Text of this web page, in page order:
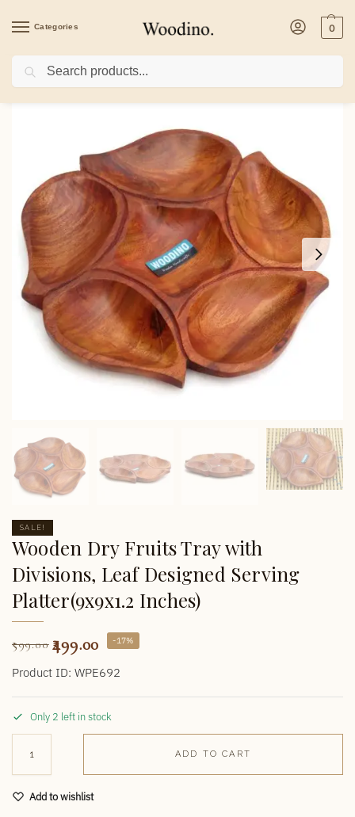
Categories 0
Home Kitchenware/Platters/
SALE!
Wooden Dry Fruits Tray with
Divisions, Leaf Designed Serving
Platter(9x9x1.2 Inches)
599.00 499.00 -17%
Product ID: WPE692
Only 2 left in stock
ADD TO CART
Add to wishlist